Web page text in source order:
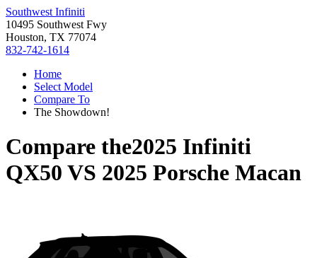
Southwest Infiniti
10495 Southwest Fwy
Houston, TX 77074
832-742-1614
Home
Select Model
Compare To
The Showdown!
Compare the2025 Infiniti
QX50 VS 2025 Porsche Macan